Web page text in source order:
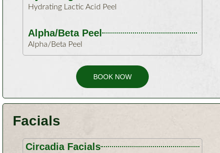
Hydrating Lactic Acid Peel
Alpha/Beta Peel
Alpha/Beta Peel
BOOK NOW
Facials
Circadia Facials